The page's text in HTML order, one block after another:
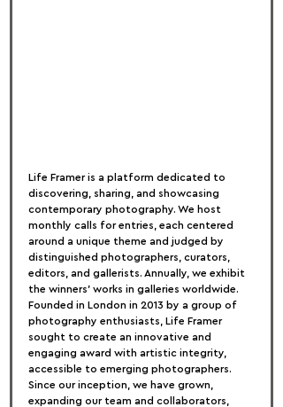
Life Framer is a platform dedicated to
discovering, sharing, and showcasing
contemporary photography. We host
monthly calls for entries, each centered
around a unique theme and judged by
distinguished photographers, curators,
editors, and gallerists. Annually, we exhibit
the winners' works in galleries worldwide.
Founded in London in 2013 by a group of
photography enthusiasts, Life Framer
sought to create an innovative and
engaging award with artistic integrity,
accessible to emerging photographers.
Since our inception, we have grown,
expanding our team and collaborators,